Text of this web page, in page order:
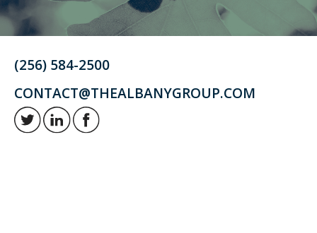
(256) 584-2500
CONTACT@THEALBANYGROUP.COM